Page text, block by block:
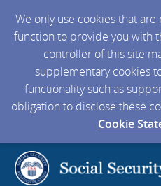
We only use cookies that
function to provide you with
controller of this site
supplementary cookies
functionality such as
obligation to disclose these
Cookie